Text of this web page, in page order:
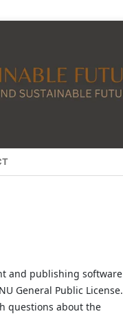
and publishing software
General Public License.
questions about the